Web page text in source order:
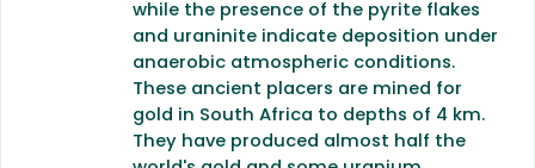
while the presence of the pyrite flakes
and uraninite indicate deposition under
anaerobic atmospheric conditions.
These ancient placers are mined for
gold in South Africa to depths of 4 km.
They have produced almost half the